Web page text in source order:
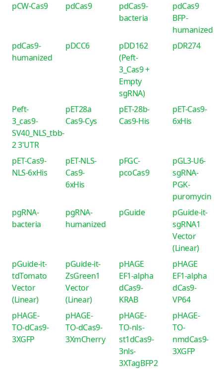
pCW-Cas9
pdCas9
pdCas9-
bacteria
pdCas9
BFP-
humanized
pdCas9-
humanized
pDCC6
pDD162
(Peft-
3_Cas9 +
Empty
sgRNA)
pDR274
Peft-
3_cas9-
SV40_NLS_tbb-
2 3'UTR
pET28a
Cas9-Cys
pET-28b-
Cas9-His
pET-Cas9-
6xHis
pET-Cas9-
NLS-6xHis
pET-NLS-
Cas9-
6xHis
pFGC-
pcoCas9
pGL3-U6-
sgRNA-
PGK-
puromycin
pgRNA-
bacteria
pgRNA-
humanized
pGuide
pGuide-it-
sgRNA1
Vector
(Linear)
pGuide-it-
tdTomato
Vector
(Linear)
pGuide-it-
ZsGreen1
Vector
(Linear)
pHAGE
EF1-alpha
dCas9-
KRAB
pHAGE
EF1-alpha
dCas9-
VP64
pHAGE-
TO-dCas9-
3XGFP
pHAGE-
TO-dCas9-
3XmCherry
pHAGE-
TO-nls-
st1dCas9-
3nls-
3XTagBFP2
pHAGE-
TO-
nmdCas9-
3XGFP